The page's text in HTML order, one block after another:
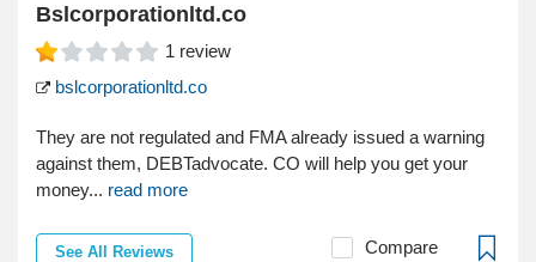
Bslcorporationltd.co
1 review
bslcorporationltd.co
They are not regulated and FMA already issued a warning
against them, DEBTadvocate. CO will help you get your
money... read more
See All Reviews Compare